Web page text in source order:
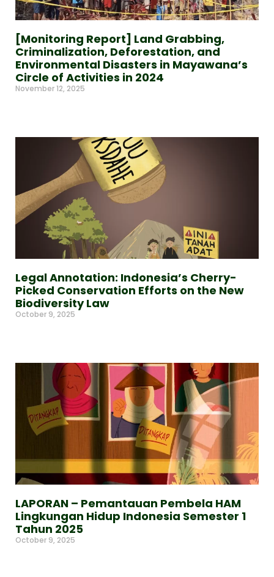
[Monitoring Report] Land Grabbing,
Criminalization, Deforestation, and
Environmental Disasters in Mayawana’s
Circle of Activities in 2024
November 12, 2025
Legal Annotation: Indonesia’s Cherry-
Picked Conservation Efforts on the New
Biodiversity Law
October 9, 2025
LAPORAN – Pemantauan Pembela HAM
Lingkungan Hidup Indonesia Semester 1
Tahun 2025
October 9, 2025